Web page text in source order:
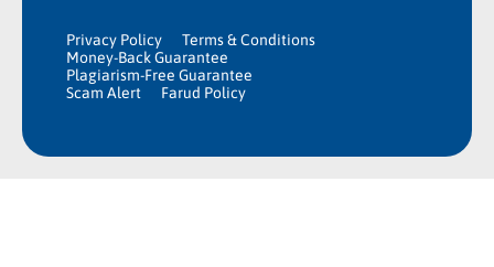
Privacy Policy
Terms & Conditions
Money-Back Guarantee
Plagiarism-Free Guarantee
Scam Alert
Farud Policy